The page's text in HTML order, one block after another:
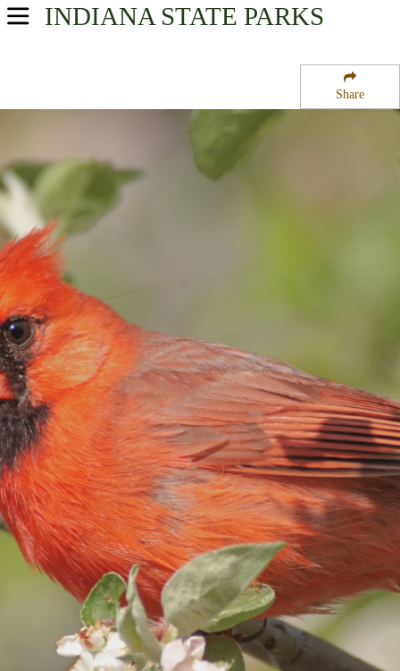
Share
INDIANA STATE PARKS
USA Parks
Eastern Region
Gene Stratton Porter State Memorial